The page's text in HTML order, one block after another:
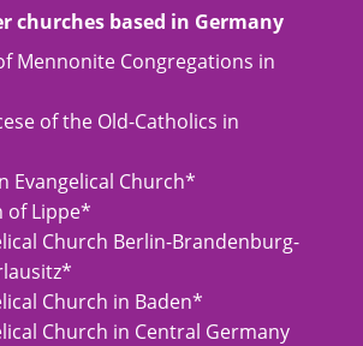
churches based in Germany
Mennonite Congregations in
of the Old-Catholics in
Evangelical Church*
of Lippe*
Church Berlin-Brandenburg-
Church in Baden*
Church in Central Germany